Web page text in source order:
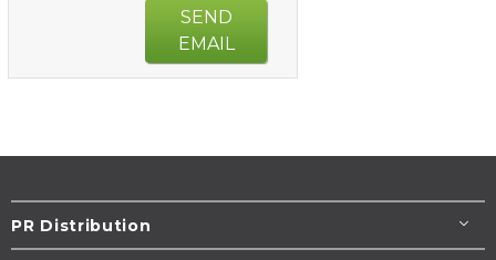
SEND
EMAIL
PR Distribution